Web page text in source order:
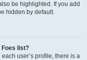
be highlighted. If you add
hidden by default.
Foes list?
user’s profile, there is a